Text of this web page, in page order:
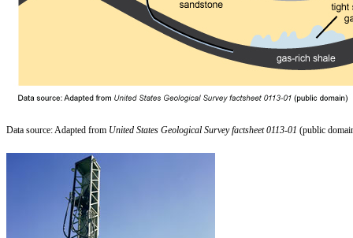
Data source: Adapted from United States Geological Survey factsheet 0113-01 (public